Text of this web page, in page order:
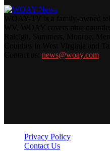
news@woay.com
Privacy Policy
Contact Us